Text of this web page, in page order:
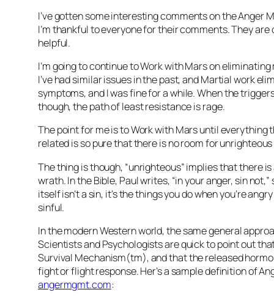
I’ve gotten some interesting comments on the Anger
I’m thankful to everyone for their comments. They
helpful.
I’m going to continue to Work with Mars on
I’ve had similar issues in the past, and Martial work
symptoms, and I was fine for a while. When the
though, the path of least resistance is rage.
The point for me is to Work with Mars until everything
related is so pure that there is no room for
The thing is though, “unrighteous” implies that there is
wrath. In the Bible, Paul writes, “in your anger, sin
itself isn’t a sin, it’s the things you do when you’re
sinful.
In the modern Western world, the same general
Scientists and Psychologists are quick to point out
Survival Mechanism(tm), and that the released
fight or flight response. Her’s a sample definition of
angermgmt.com: